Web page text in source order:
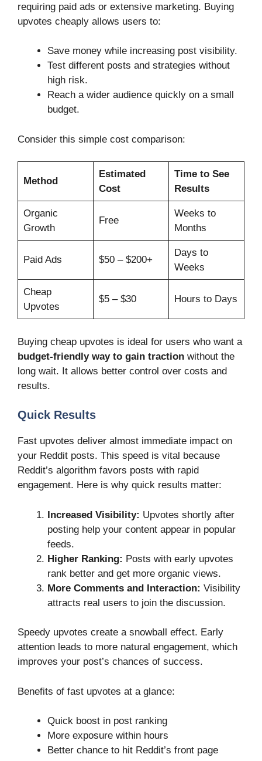
requiring paid ads or extensive marketing. Buying
upvotes cheaply allows users to:
Save money while increasing post visibility.
Test different posts and strategies without
high risk.
Reach a wider audience quickly on a small
budget.
Consider this simple cost comparison:
Method
Estimated
Cost
Time to See
Results
Organic
Growth
Free
Weeks to
Months
Paid Ads $50 – $200+
Days to
Weeks
Cheap
Upvotes
$5 – $30 Hours to Days
Buying cheap upvotes is ideal for users who want a
budget-friendly way to gain traction without the
long wait. It allows better control over costs and
results.
Quick Results
Fast upvotes deliver almost immediate impact on
your Reddit posts. This speed is vital because
Reddit’s algorithm favors posts with rapid
engagement. Here is why quick results matter:
Increased Visibility: Upvotes shortly after
posting help your content appear in popular
feeds.
Higher Ranking: Posts with early upvotes
rank better and get more organic views.
More Comments and Interaction: Visibility
attracts real users to join the discussion.
Speedy upvotes create a snowball effect. Early
attention leads to more natural engagement, which
improves your post’s chances of success.
Benefits of fast upvotes at a glance:
Quick boost in post ranking
More exposure within hours
Better chance to hit Reddit’s front page